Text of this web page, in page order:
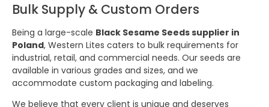
Bulk Supply & Custom Orders
Being a large-scale Black Sesame Seeds supplier in
Poland, Western Lites caters to bulk requirements for
industrial, retail, and commercial needs. Our seeds are
available in various grades and sizes, and we
accommodate custom packaging and labeling.
We believe that every client is unique and deserves